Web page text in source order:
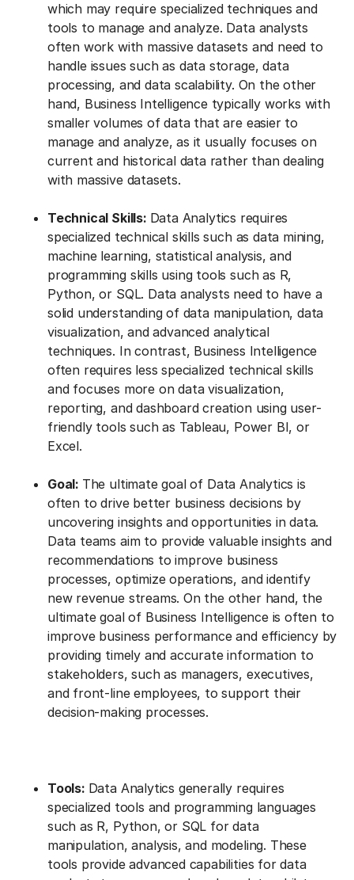
which may require specialized techniques and
tools to manage and analyze. Data analysts
often work with massive datasets and need to
handle issues such as data storage, data
processing, and data scalability. On the other
hand, Business Intelligence typically works with
smaller volumes of data that are easier to
manage and analyze, as it usually focuses on
current and historical data rather than dealing
with massive datasets.
Technical Skills: Data Analytics requires
specialized technical skills such as data mining,
machine learning, statistical analysis, and
programming skills using tools such as R,
Python, or SQL. Data analysts need to have a
solid understanding of data manipulation, data
visualization, and advanced analytical
techniques. In contrast, Business Intelligence
often requires less specialized technical skills
and focuses more on data visualization,
reporting, and dashboard creation using user-
friendly tools such as Tableau, Power BI, or
Excel.
Goal: The ultimate goal of Data Analytics is
often to drive better business decisions by
uncovering insights and opportunities in data.
Data teams aim to provide valuable insights and
recommendations to improve business
processes, optimize operations, and identify
new revenue streams. On the other hand, the
ultimate goal of Business Intelligence is often to
improve business performance and efficiency by
providing timely and accurate information to
stakeholders, such as managers, executives,
and front-line employees, to support their
decision-making processes.
Tools: Data Analytics generally requires
specialized tools and programming languages
such as R, Python, or SQL for data
manipulation, analysis, and modeling. These
tools provide advanced capabilities for data